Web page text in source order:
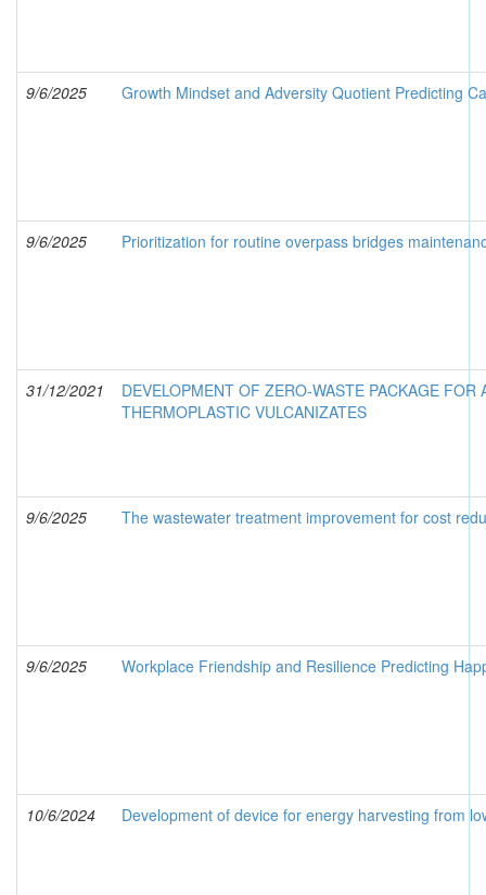
9/6/2025 Growth Mindset and Adversity Quotient Predicting
9/6/2025 Prioritization for routine overpass bridges
31/12/2021
DEVELOPMENT OF ZERO-WASTE PACKAGE
THERMOPLASTIC VULCANIZATES
9/6/2025 The wastewater treatment improvement for cost
9/6/2025 Workplace Friendship and Resilience Predicting
10/6/2024 Development of device for energy harvesting from